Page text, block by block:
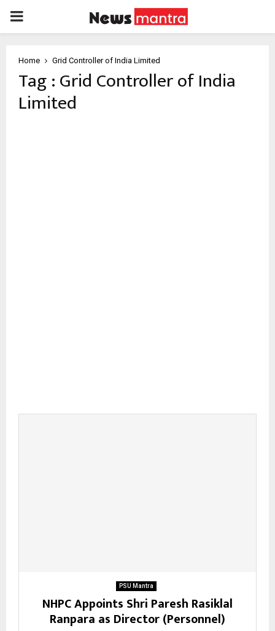
PRIMARY
Home Grid Controller of India Limited
Tag : Grid Controller of India
Limited
PSU Mantra
NHPC Appoints Shri Paresh Rasiklal
Ranpara as Director (Personnel)